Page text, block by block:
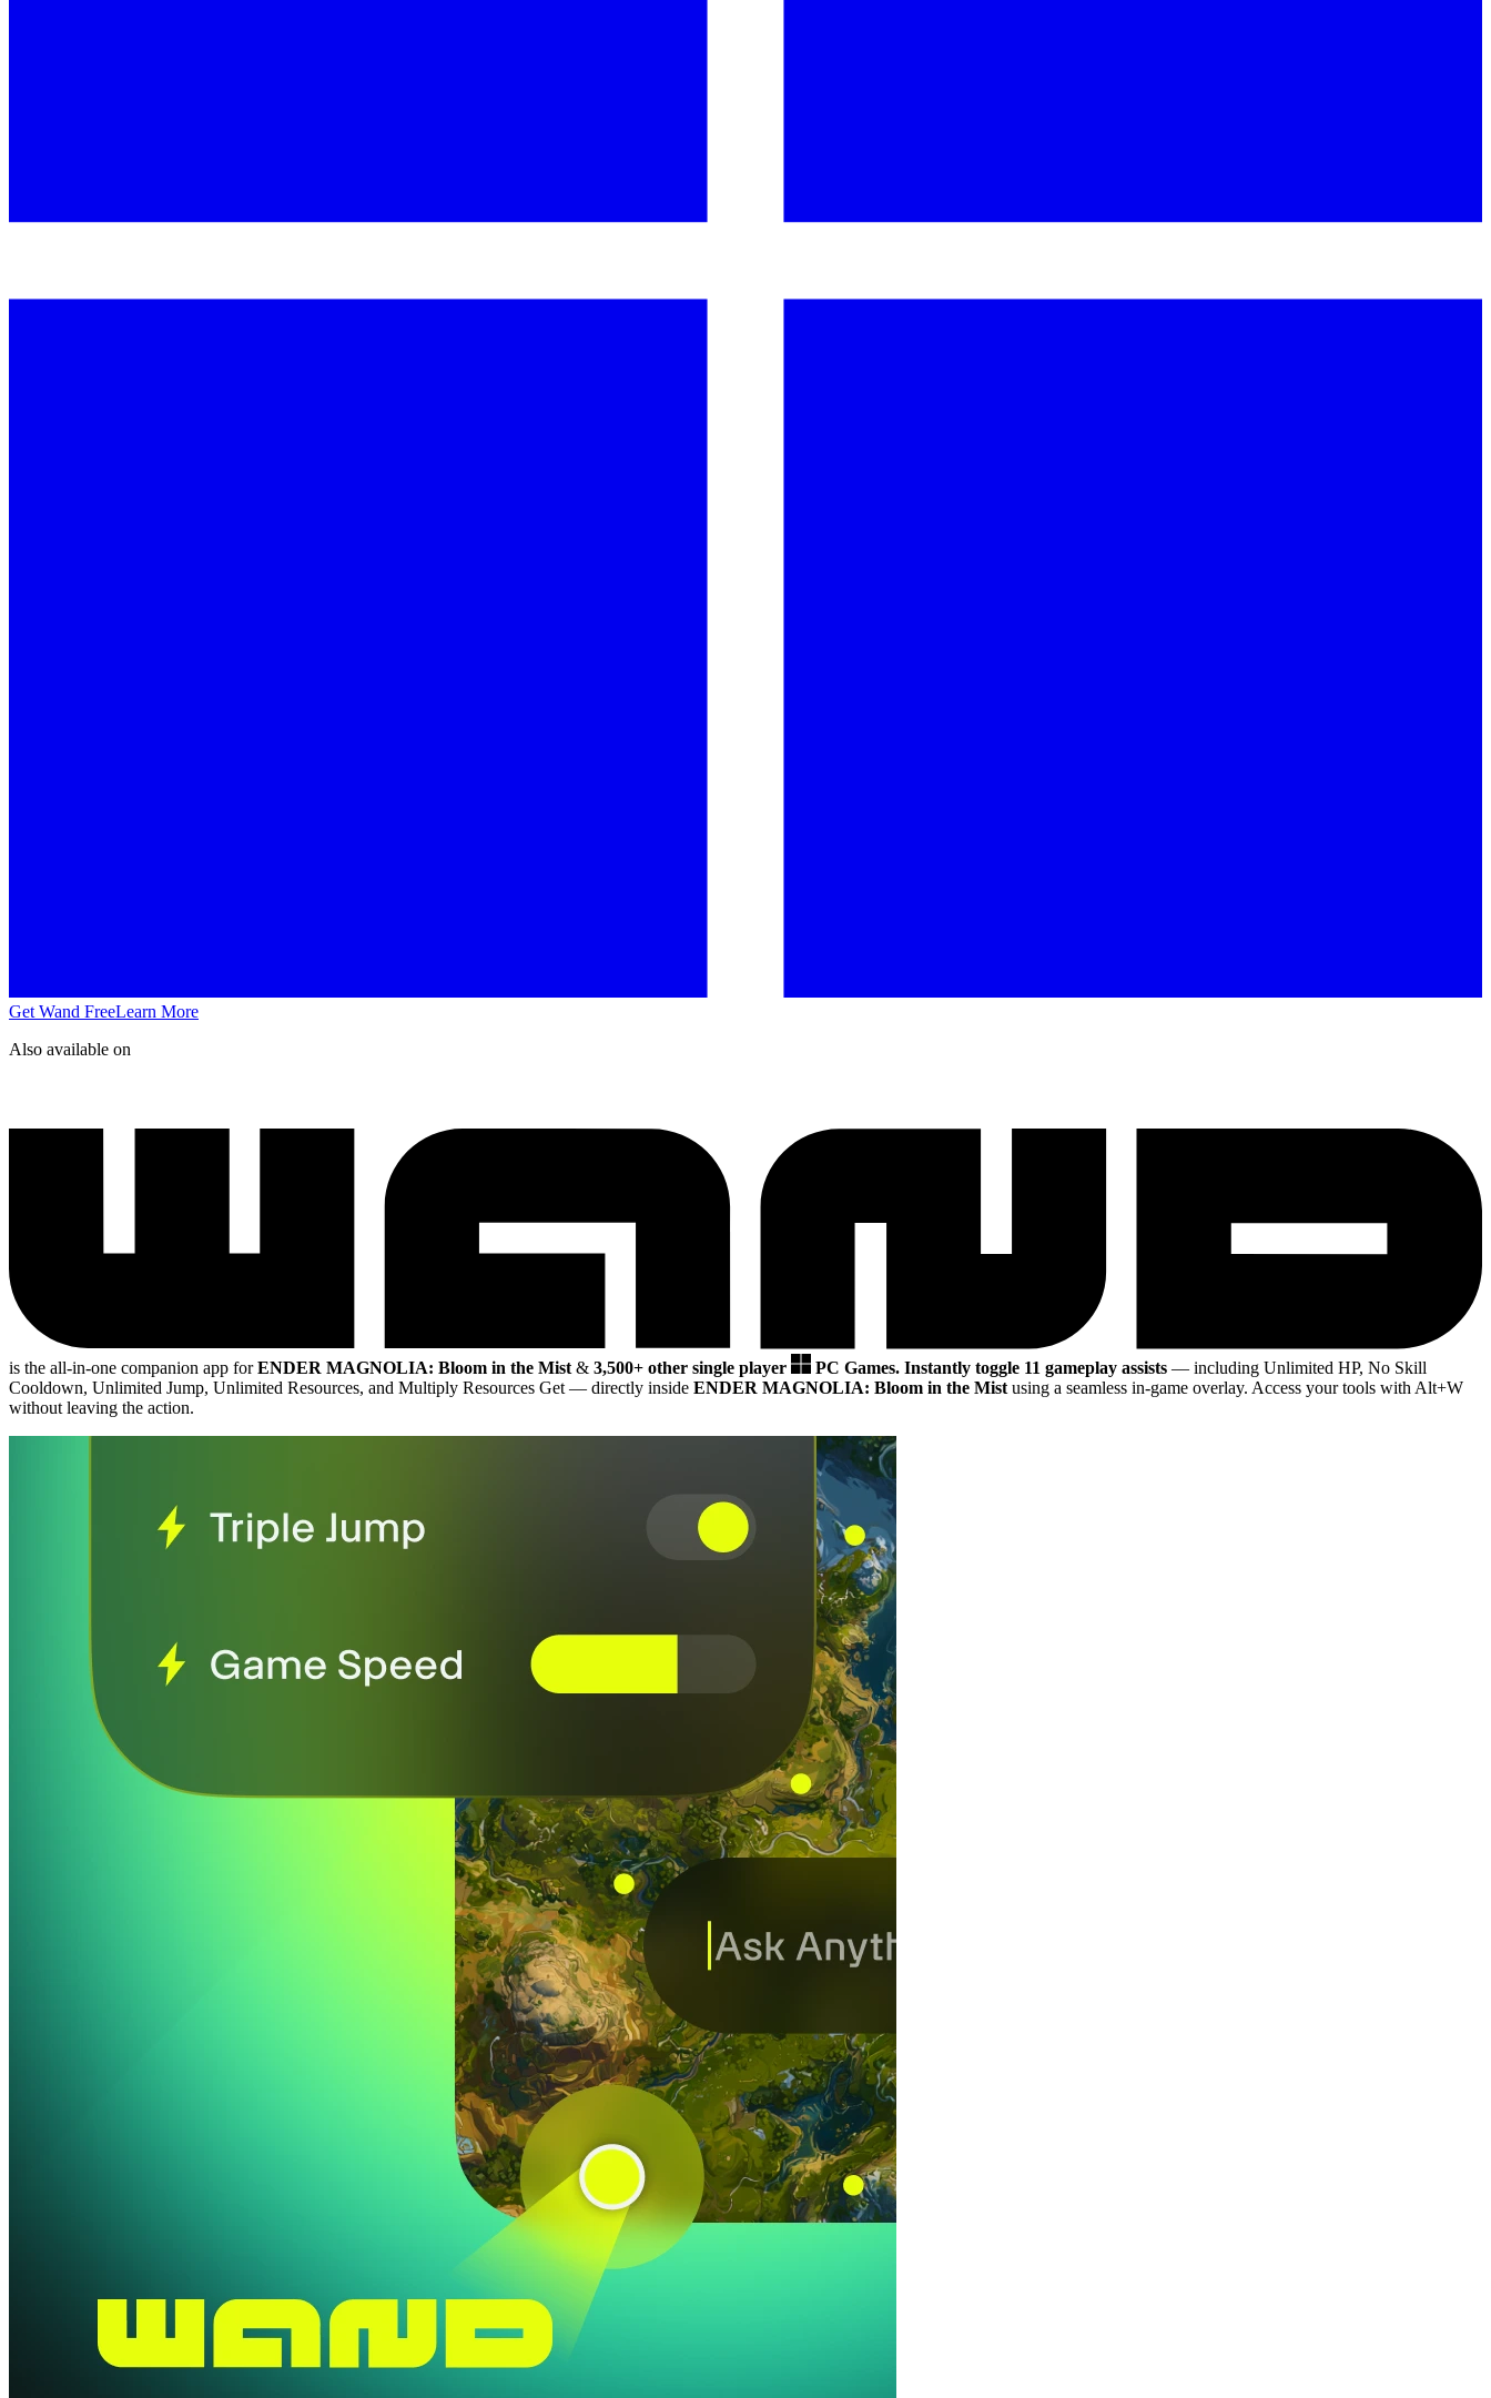
Get Wand FreeLearn More
Also available on
is the all-in-one companion app forENDER MAGNOLIA: Bloom in the Mist & 3,500+ other single player PC Games. Instantly toggle 11 gameplay assists — including Unlimited HP, No Skill
Cooldown, Unlimited Jump, Unlimited Resources, and Multiply Resources Get — directly inside ENDER MAGNOLIA: Bloom in the Mist using a seamless in-game overlay. Access your tools with Alt+W
without leaving the action.